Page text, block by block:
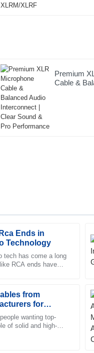
Premium
Cable &
Ends in
Technology
tech has come a long
RCA ends have
from
for
wanting top-
of solid and high-
staff made for a